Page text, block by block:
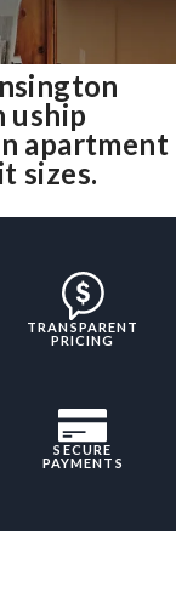
uship
apartment
sizes.
TRANSPARENT
PRICING
SECURE
PAYMENTS